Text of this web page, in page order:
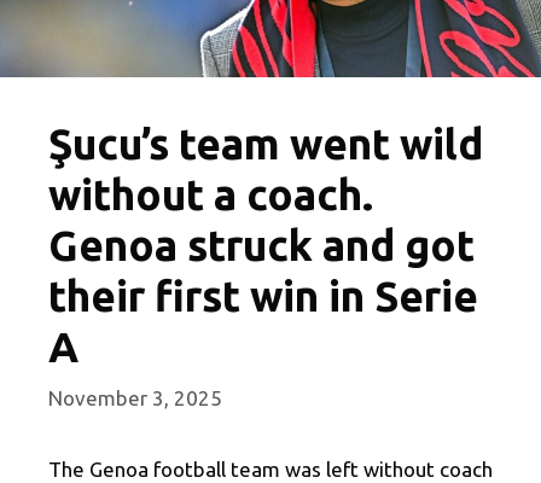
Şucu’s team went wild
without a coach.
Genoa struck and got
their first win in Serie
A
November 3, 2025
The Genoa football team was left without coach